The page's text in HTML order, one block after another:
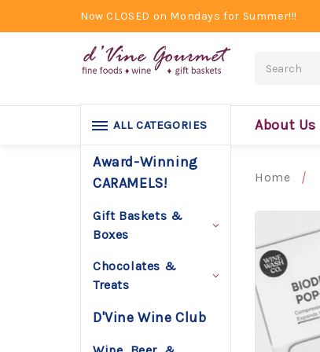
Now CLOSED on Mondays for Summer!!!
About Us
ALL CATEGORIES
Award-Winning
CARAMELS!
Gift Baskets &
Boxes
Chocolates &
Treats
D'Vine Wine Club
Home